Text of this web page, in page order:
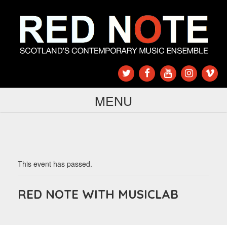
MENU
This event has passed.
RED NOTE WITH MUSICLAB